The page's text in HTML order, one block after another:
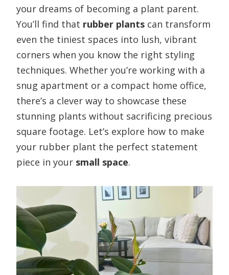
your dreams of becoming a plant parent.
You’ll find that rubber plants can transform
even the tiniest spaces into lush, vibrant
corners when you know the right styling
techniques. Whether you’re working with a
snug apartment or a compact home office,
there’s a clever way to showcase these
stunning plants without sacrificing precious
square footage. Let’s explore how to make
your rubber plant the perfect statement
piece in your small space.